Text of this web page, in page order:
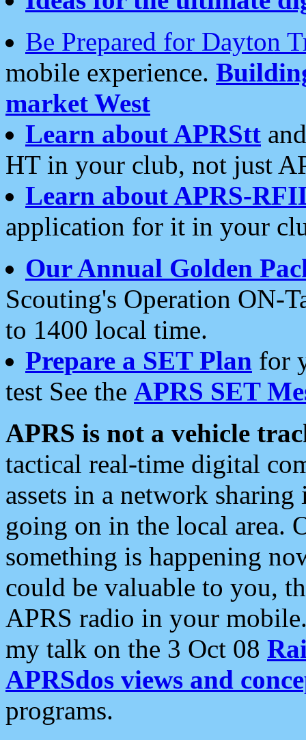
Be Prepared for Dayton
mobile experience.
market West
Learn about APRStt
HT in your club, not just
Learn about APRS-
application for it in your
Our Annual Golden
Scouting's Operation ON-
to 1400 local time.
Prepare a SET Plan for
test See the APRS SET
APRS is not a vehicle
tactical real-time digital
assets in a network
going on in the local area.
something is happening
could be valuable to you,
APRS radio in your
my talk on the 3 Oct 08
APRSdos views and
programs.